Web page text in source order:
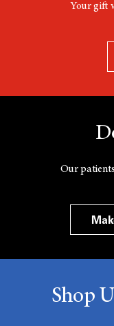
Your gift
Our
Shop